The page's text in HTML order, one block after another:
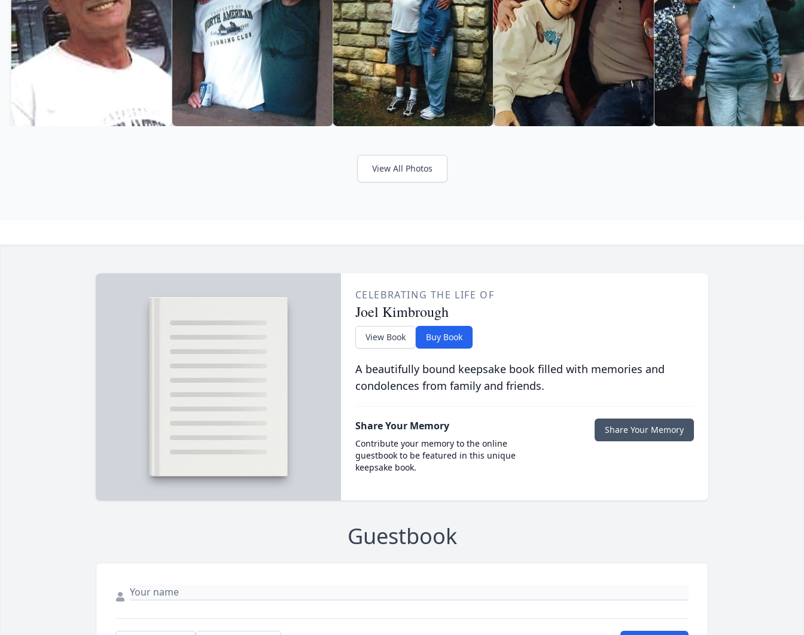
View All Photos
CELEBRATING THE LIFE OF
Joel Kimbrough
View Book Buy Book
A beautifully bound keepsake book filled with memories and
condolences from family and friends.
Share Your Memory
Contribute your memory to the online
guestbook to be featured in this unique
keepsake book.
Share Your Memory
Guestbook